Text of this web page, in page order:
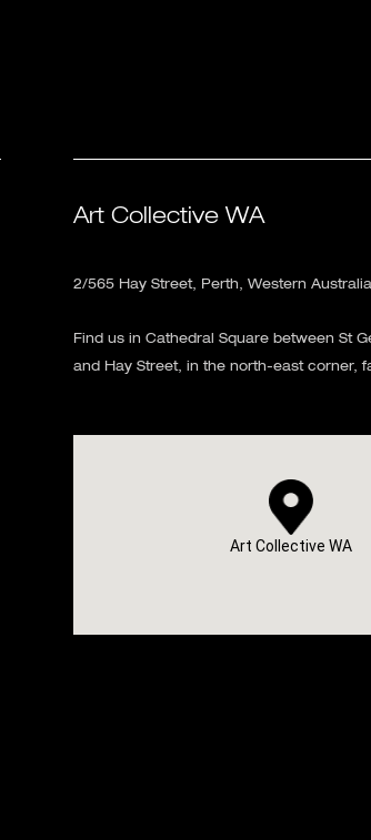
Art Collective WA
2/565 Hay Street, Perth, Western Australia
Find us in Cathedral Square between St
and Hay Street, in the north-east corner,
Art Collective WA